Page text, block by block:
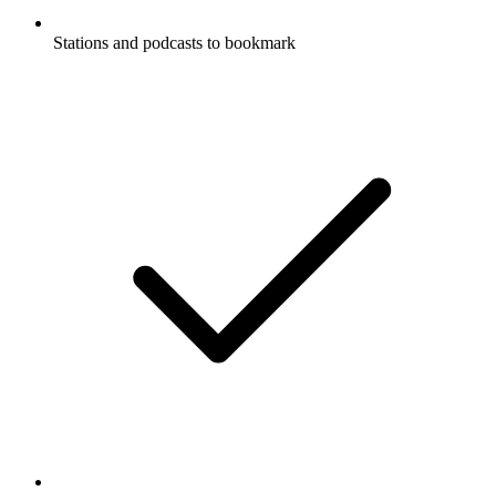
Stations and podcasts to bookmark